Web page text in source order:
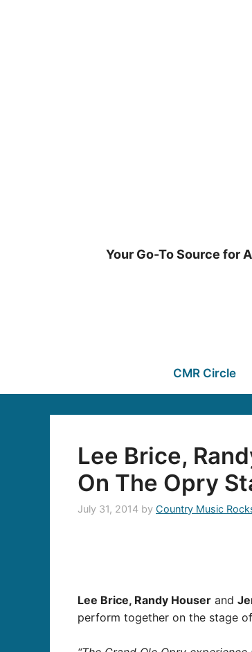
Your Go-To Source for
CMR Circle
Lee Brice,
On The Opry
July 31, 2014 by Country Music
Lee Brice, Randy Houser and
perform together on the stage